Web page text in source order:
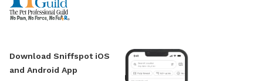
Download Sniffspot iOS
and Android App